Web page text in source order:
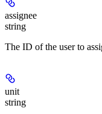
assignee
string
The ID of the user to
unit
string